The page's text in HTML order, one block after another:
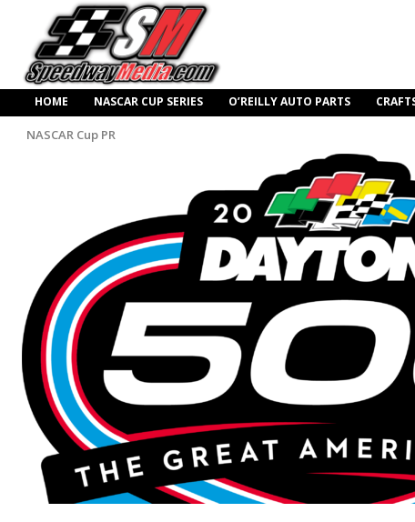
HOME NASCAR CUP SERIES O’REILLY AUTO PARTS
NASCAR Cup PR